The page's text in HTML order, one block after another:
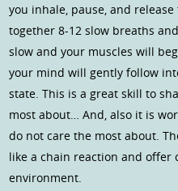
you inhale, pause, and
together 8-12 slow breaths
slow and your muscles will
your mind will gently follow
state. This is a great skill to
most about… And, also it is
do not care the most about.
like a chain reaction and offer
environment.